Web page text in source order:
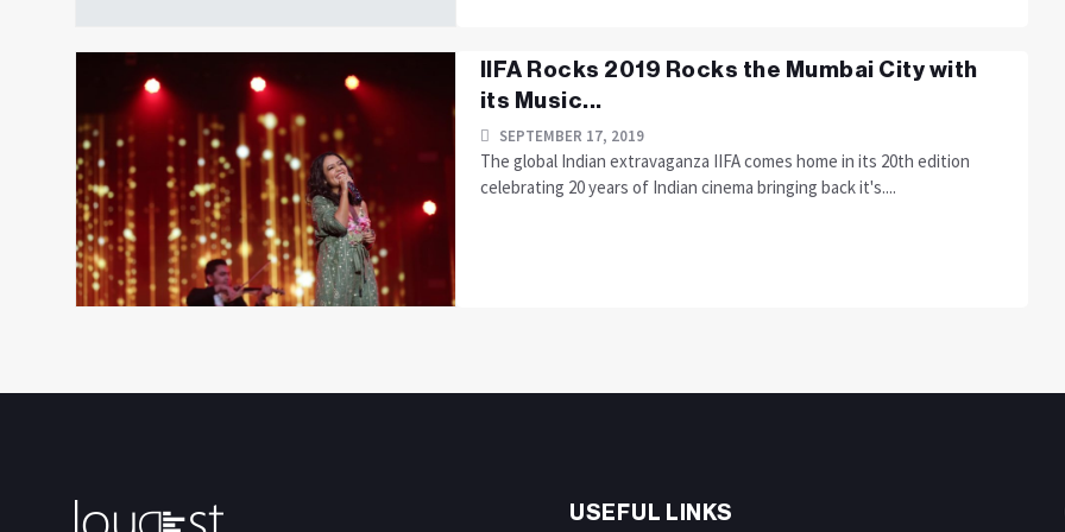
IIFA Rocks 2019 Rocks the Mumbai City with
its Music...
SEPTEMBER 17, 2019
The global Indian extravaganza IIFA comes home in its 20th edition
celebrating 20 years of Indian cinema bringing back it's....
USEFUL LINKS